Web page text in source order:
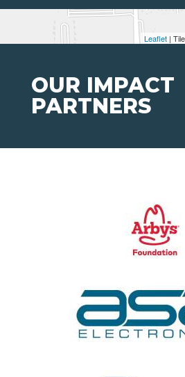
Leaflet |
OUR IMPACT
PARTNERS